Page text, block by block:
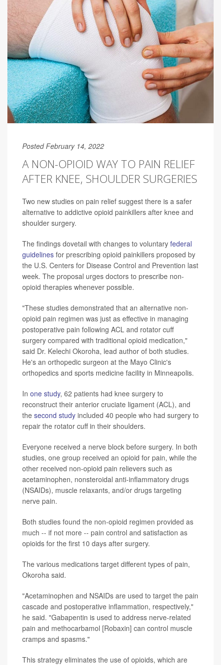
Posted February 14, 2022
A NON-OPIOID WAY TO PAIN RELIEF
AFTER KNEE, SHOULDER SURGERIES
Two new studies on pain relief suggest there is a safer
alternative to addictive opioid painkillers after knee and
shoulder surgery.
The findings dovetail with changes to voluntary federal
guidelines for prescribing opioid painkillers proposed by
the U.S. Centers for Disease Control and Prevention last
week. The proposal urges doctors to prescribe non-
opioid therapies whenever possible.
"These studies demonstrated that an alternative non-
opioid pain regimen was just as effective in managing
postoperative pain following ACL and rotator cuff
surgery compared with traditional opioid medication,"
said Dr. Kelechi Okoroha, lead author of both studies.
He's an orthopedic surgeon at the Mayo Clinic's
orthopedics and sports medicine facility in Minneapolis.
In one study, 62 patients had knee surgery to
reconstruct their anterior cruciate ligament (ACL), and
the second study included 40 people who had surgery to
repair the rotator cuff in their shoulders.
Everyone received a nerve block before surgery. In both
studies, one group received an opioid for pain, while the
other received non-opioid pain relievers such as
acetaminophen, nonsteroidal anti-inflammatory drugs
(NSAIDs), muscle relaxants, and/or drugs targeting
nerve pain.
Both studies found the non-opioid regimen provided as
much -- if not more -- pain control and satisfaction as
opioids for the first 10 days after surgery.
The various medications target different types of pain,
Okoroha said.
"Acetaminophen and NSAIDs are used to target the pain
cascade and postoperative inflammation, respectively,"
he said. "Gabapentin is used to address nerve-related
pain and methocarbamol [Robaxin] can control muscle
cramps and spasms."
This strategy eliminates the use of opioids, which are